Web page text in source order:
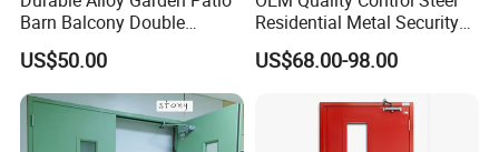
Barn Balcony Double
Glazed Glass Thermal Break
Design Aluminum
Aluminium Sliding Bi
Folding Doors
US$50.00
Residential Metal Security
Doors
US$68.00-98.00